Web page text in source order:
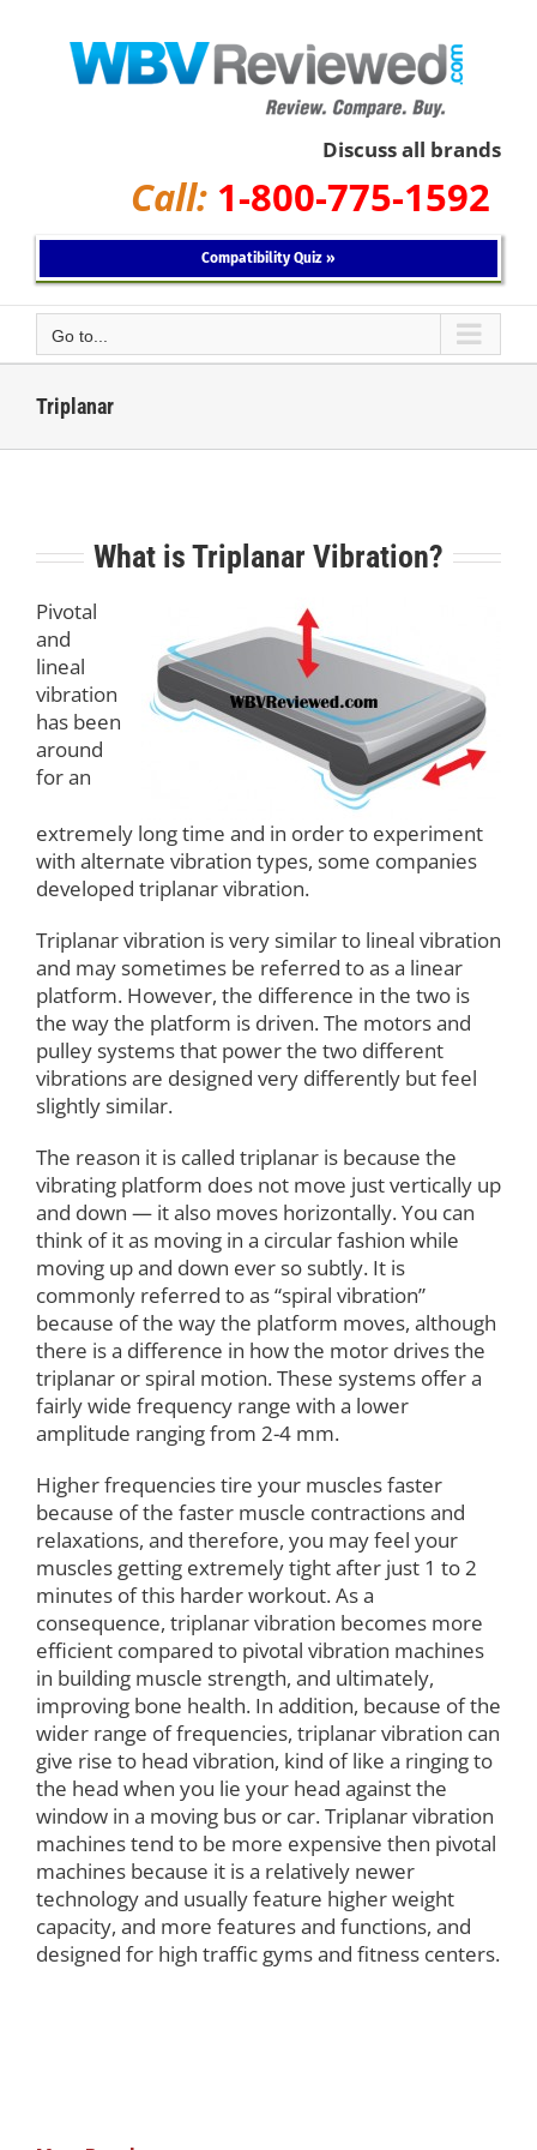
Discuss all brands
Call: 1-800-775-1592
Compatibility Quiz »
Go to...
Triplanar
What is Triplanar Vibration?
Pivotal
and
lineal
vibration
has been
around
for an
extremely long time and in order to experiment
with alternate vibration types, some companies
developed triplanar vibration.
Triplanar vibration is very similar to lineal vibration
and may sometimes be referred to as a linear
platform. However, the difference in the two is
the way the platform is driven. The motors and
pulley systems that power the two different
vibrations are designed very differently but feel
slightly similar.
The reason it is called triplanar is because the
vibrating platform does not move just vertically up
and down — it also moves horizontally. You can
think of it as moving in a circular fashion while
moving up and down ever so subtly. It is
commonly referred to as “spiral vibration”
because of the way the platform moves, although
there is a difference in how the motor drives the
triplanar or spiral motion. These systems offer a
fairly wide frequency range with a lower
amplitude ranging from 2-4 mm.
Higher frequencies tire your muscles faster
because of the faster muscle contractions and
relaxations, and therefore, you may feel your
muscles getting extremely tight after just 1 to 2
minutes of this harder workout. As a
consequence, triplanar vibration becomes more
efficient compared to pivotal vibration machines
in building muscle strength, and ultimately,
improving bone health. In addition, because of the
wider range of frequencies, triplanar vibration can
give rise to head vibration, kind of like a ringing to
the head when you lie your head against the
window in a moving bus or car. Triplanar vibration
machines tend to be more expensive then pivotal
machines because it is a relatively newer
technology and usually feature higher weight
capacity, and more features and functions, and
designed for high traffic gyms and fitness centers.